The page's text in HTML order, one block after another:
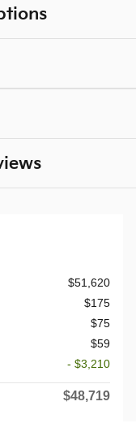
$51,620
$175
$75
$59
- $3,210
$48,719